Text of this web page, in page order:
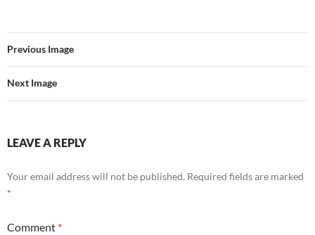
Previous Image
Next Image
LEAVE A REPLY
Your email address will not be published. Required fields are marked
*
Comment *